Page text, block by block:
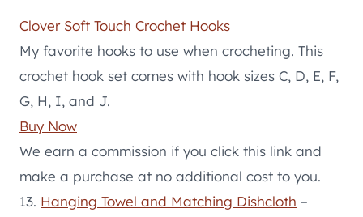
Clover Soft Touch Crochet Hooks
My favorite hooks to use when crocheting. This
crochet hook set comes with hook sizes C, D, E, F,
G, H, I, and J.
Buy Now
We earn a commission if you click this link and
make a purchase at no additional cost to you.
13. Hanging Towel and Matching Dishcloth –